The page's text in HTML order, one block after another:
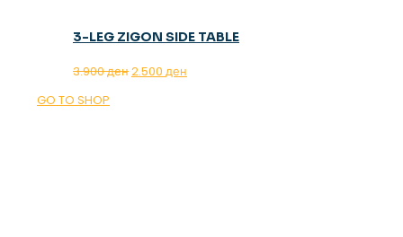
3-LEG ZIGON SIDE TABLE
3.900денOriginal
2.500 ден
GO TO SHOP